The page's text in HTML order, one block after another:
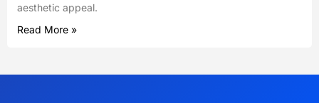
aesthetic appeal.
Read More »